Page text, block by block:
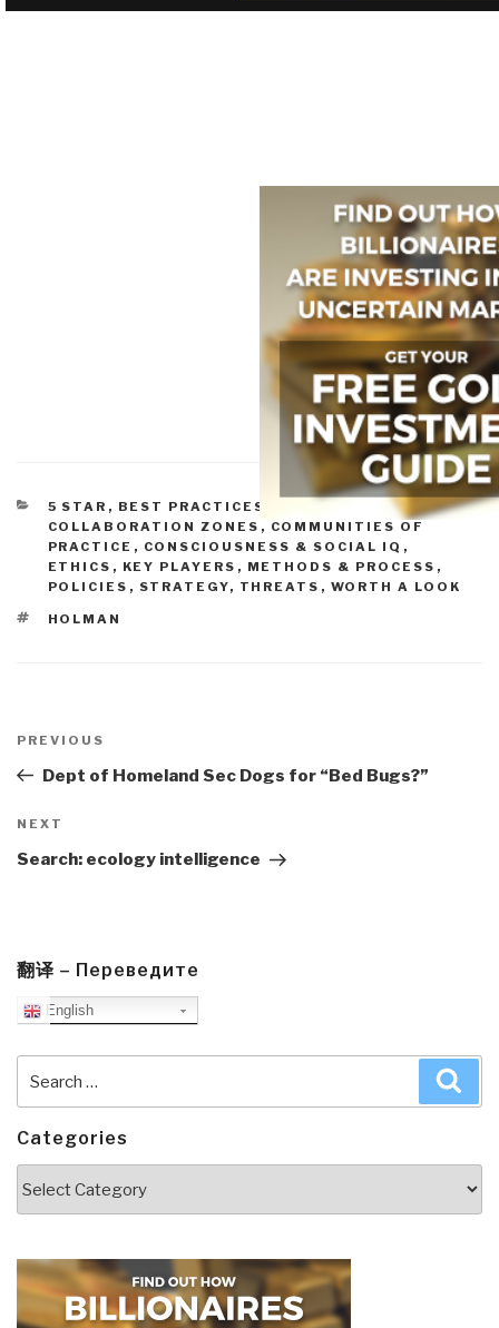
CATEGORIES
5 STAR , BEST PRACTICES IN MANAGEMENT
COLLABORATION ZONES , COMMUNITIES OF
PRACTICE , CONSCIOUSNESS & SOCIAL IQ ,
ETHICS , KEY PLAYERS , METHODS & PROCESS ,
POLICIES , STRATEGY, THREATS , WORTH A LOOK
TAGS
HOLMAN
navigation
Previous
Post
PREVIOUS
Dept of Homeland Sec Dogs for “Bed Bugs?”
Next
Post
NEXT
Search: ecology intelligence
翻译 – Переведите
English
for:
Categories